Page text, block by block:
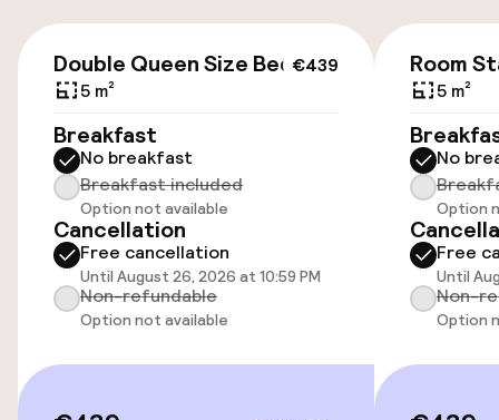
Wheelchair accessible throughout
Elevator
Swimming & wellness
€439
Double Queen Size Bed
5 m²
Breakfast
No breakfast
Breakfast included
Option not available
Cancellation
Free cancellation
Until August 26, 2026 at 10:59 PM
Non-refundable
Option not available
Room
5 m²
No
Option
Free
Until
Non-
Option